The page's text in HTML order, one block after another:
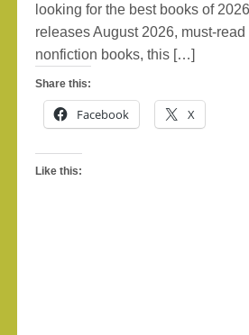
looking for the best books of
releases August 2026, must-
nonfiction books, this […]
Share this:
Facebook X
Like this: